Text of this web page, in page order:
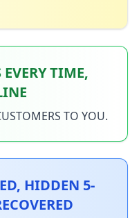
EVERY TIME,
TO YOU.
HIDDEN 5-